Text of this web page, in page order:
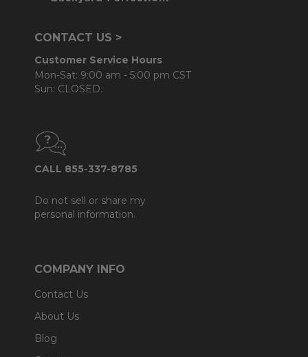
CONTACT US >
Customer Service Hours
Mon-Sat: 9:00 am - 5:00 pm CST
Sun: CLOSED.
CALL 855-337-8785
Do not sell or share my
personal information.
COMPANY INFO
Contact Us
About Us
Blog